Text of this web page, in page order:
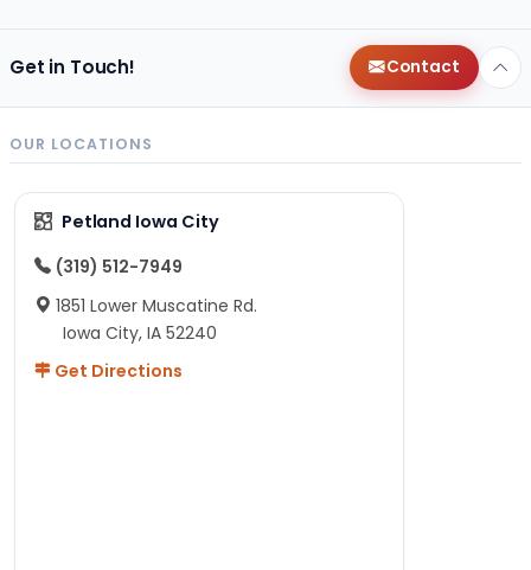
Get in Touch! Contact
OUR LOCATIONS
Petland Iowa City
(319) 512-7949
1851 Lower Muscatine Rd.
Iowa City, IA 52240
Get Directions